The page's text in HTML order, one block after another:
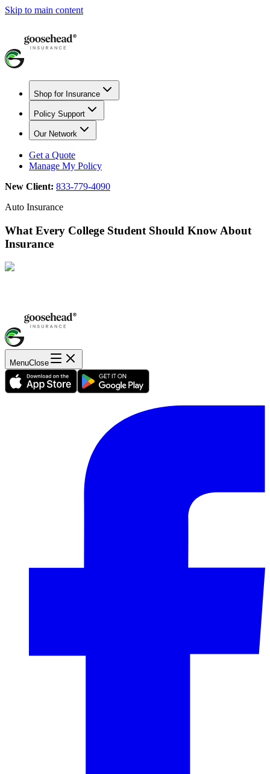
Skip to main content
Shop for Insurance
Policy Support
Our Network
Get a Quote
Manage My Policy
New Client: 833-779-4090
Auto Insurance
What Every College Student Should Know About
Insurance
MenuClose